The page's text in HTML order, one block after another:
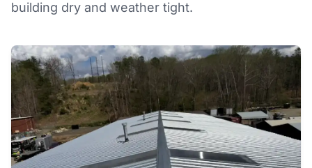
building dry and weather tight.